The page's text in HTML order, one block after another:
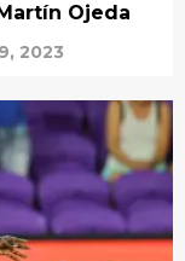
Ojeda
2023